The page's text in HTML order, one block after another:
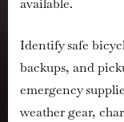
available.
Identify safe
backups, and
emergency
weather gear,